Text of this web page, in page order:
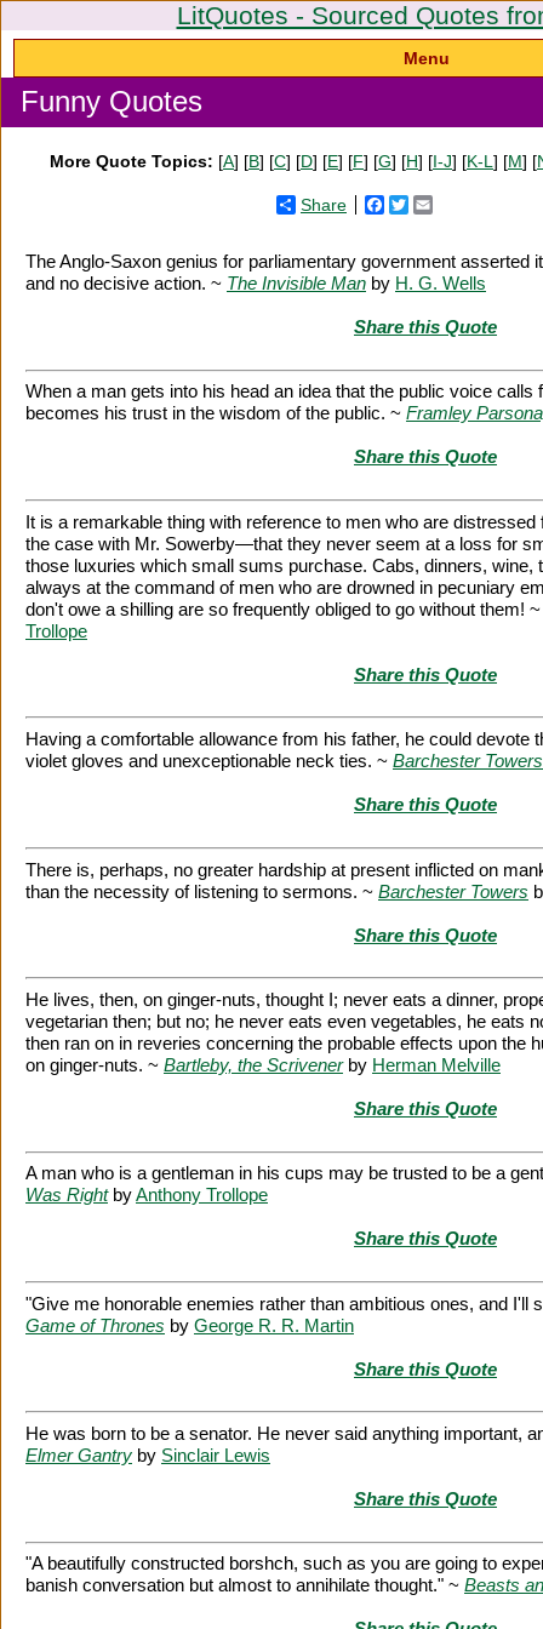
LitQuotes - Sourced Quotes
Menu
Funny Quotes
More Quote Topics: [A] [B] [C] [D] [E] [F] [G] [H] [I-J] [K-L ] [M] [
Share Facebook
Twitter
The Anglo-Saxon genius for parliamentary government asserted
and no decisive action. ~ The Invisible Man by H. G. Wells
Share this Quote
When a man gets into his head an idea that the public voice
becomes his trust in the wisdom of the public. ~ Framley
Share this Quote
It is a remarkable thing with reference to men who are
the case with Mr. Sowerby—that they never seem at a loss for
those luxuries which small sums purchase. Cabs, dinners, wine,
always at the command of men who are drowned in pecuniary
don't owe a shilling are so frequently obliged to go without them!
Trollope
Share this Quote
Having a comfortable allowance from his father, he could devote
violet gloves and unexceptionable neck ties. ~ Barchester Towers
Share this Quote
There is, perhaps, no greater hardship at present inflicted on
than the necessity of listening to sermons. ~ Barchester Towers
Share this Quote
He lives, then, on ginger-nuts, thought I; never eats a dinner,
vegetarian then; but no; he never eats even vegetables, he eats
then ran on in reveries concerning the probable effects upon the
on ginger-nuts. ~ Bartleby, the Scrivenerby Herman Melville
Share this Quote
A man who is a gentleman in his cups may be trusted to be a
Was RightbyAnthony Trollope
Share this Quote
"Give me honorable enemies rather than ambitious ones, and I'll
Game of Thrones by George R. R. Martin
Share this Quote
He was born to be a senator. He never said anything important,
Elmer Gantry by Sinclair Lewis
Share this Quote
"A beautifully constructed borshch, such as you are going to
banish conversation but almost to annihilate thought." ~ Beasts